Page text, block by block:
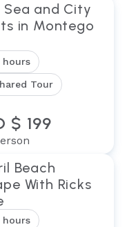
Sea and City
in Montego
hours
Tour
$ 199
Beach
With Ricks
hours